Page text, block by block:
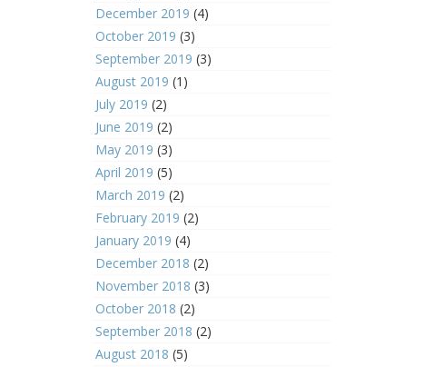
December 2019 (4)
October 2019 (3)
September 2019 (3)
August 2019 (1)
July 2019 (2)
June 2019 (2)
May 2019 (3)
April 2019 (5)
March 2019 (2)
February 2019 (2)
January 2019 (4)
December 2018 (2)
November 2018 (3)
October 2018 (2)
September 2018 (2)
August 2018 (5)